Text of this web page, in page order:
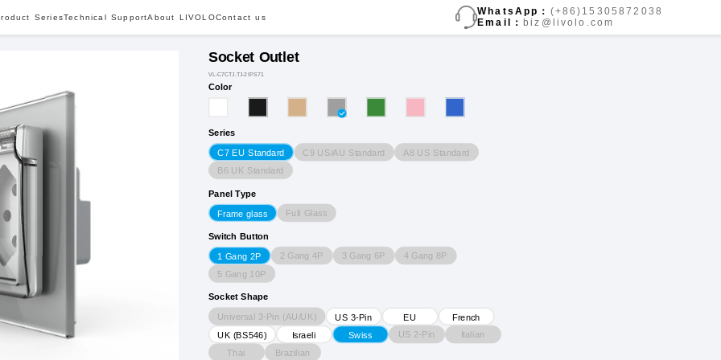
SeriesTechnical SupportAbout LIVOLOContact us
WhatsApp： (+86)15305872038
Email： biz@livolo.com
Socket Outlet
VL-C7CTJ.TJ-2IPS71
Color
Series
C7 EU Standard C9 US/AU Standard A8 US Standard
B6 UK Standard
Panel Type
Frame glass Full Glass
Switch Button
1 Gang 2P 2 Gang 4P 3 Gang 6P
4 Gang 8P
5 Gang 10P
Socket Shape
Universal 3-Pin (AU/UK) US 3-Pin EU
French
UK (BS546)
Israeli Swiss US 2-Pin
Italian
Thai
Brazilian